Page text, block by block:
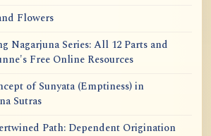
Flowers
Nagarjuna Series: All 12 Parts and
Free Online Resources
of Sunyata (Emptiness) in
Sutras
Path: Dependent Origination